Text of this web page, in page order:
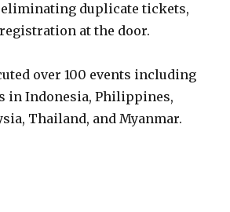
duplicate tickets,
at the door.
over 100 events including
in Indonesia, Philippines,
Thailand, and Myanmar.